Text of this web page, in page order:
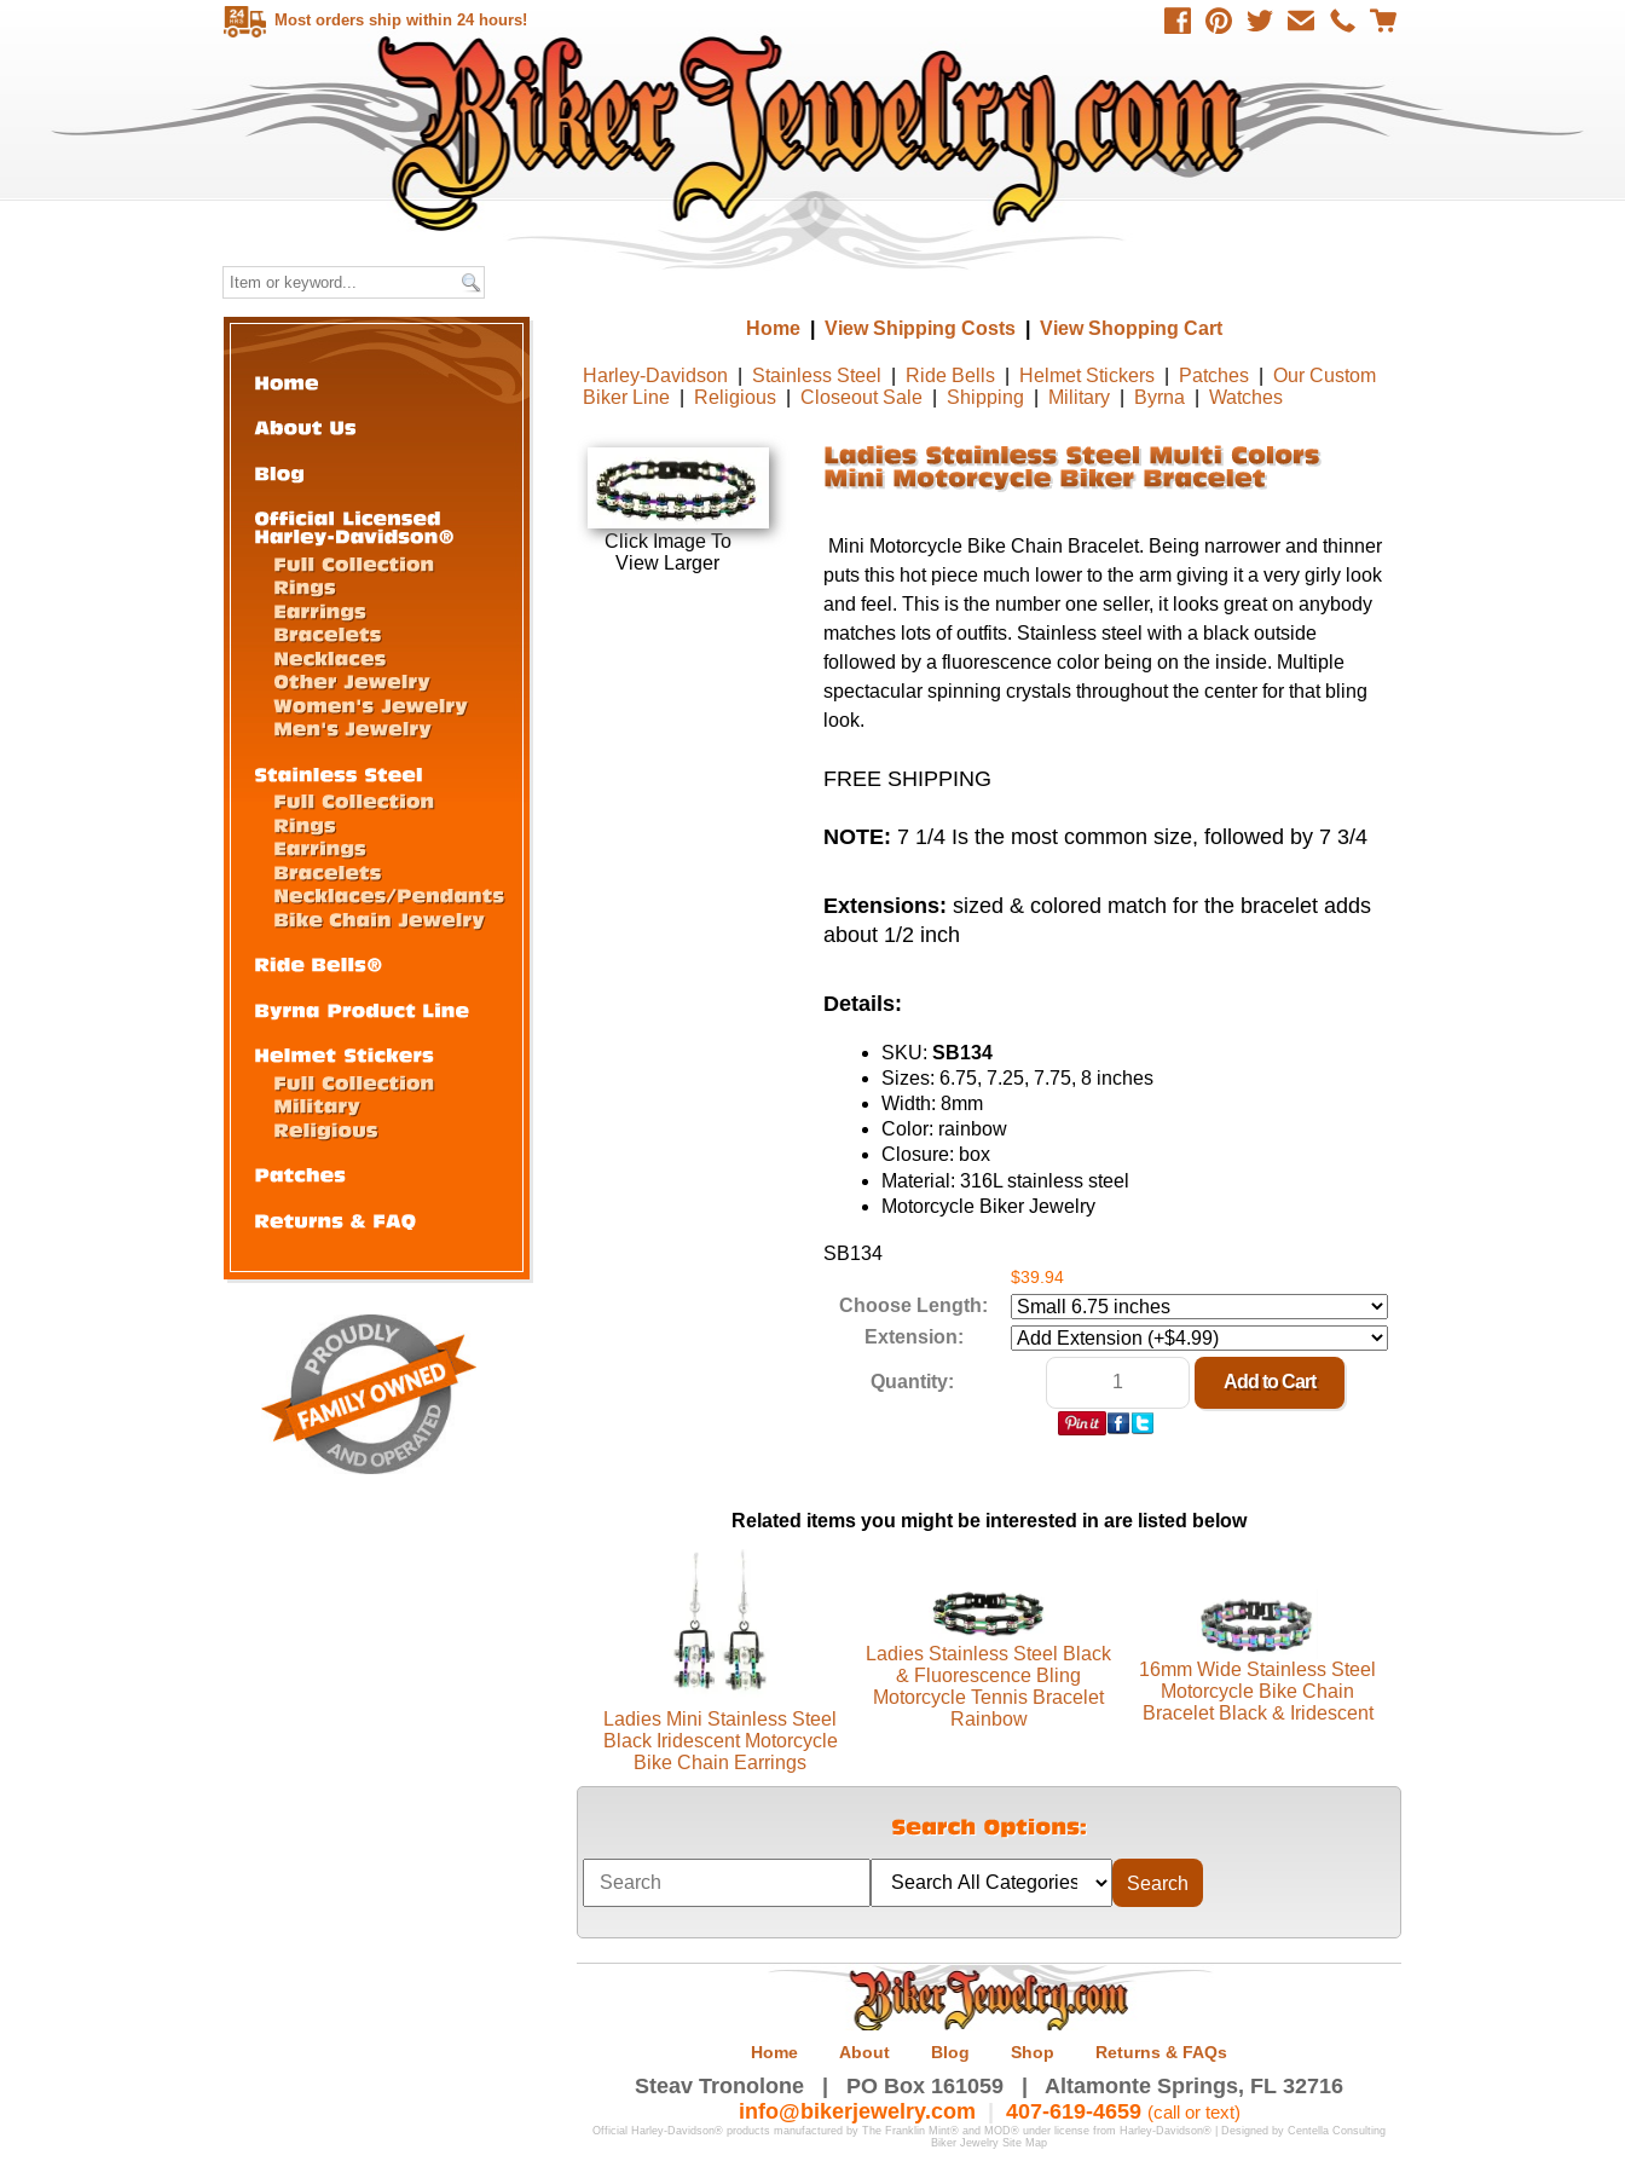
Most orders ship within 24 hours!
Home| View Shipping Costs| View Shopping Cart
Harley-Davidson Stainless Steel Ride Bells| Helmet Stickers| Patches| Our Custom
Biker Line| Religious| Closeout Sale| Shipping Military| Byrna Watches
Click Image To
View Larger
Mini Motorcycle Bike Chain Bracelet. Being narrower and thinner
puts this hot piece much lower to the arm giving it a very girly look
and feel. This is the number one seller, it looks great on anybody
matches lots of outfits. Stainless steel with a black outside
followed by a fluorescence color being on the inside. Multiple
spectacular spinning crystals throughout the center for that bling
look.
FREE SHIPPING
NOTE: 7 1/4 Is the most common size, followed by 7 3/4
Extensions: sized & colored match for the bracelet adds
about 1/2 inch
Details:
SKU: SB134
Sizes: 6.75, 7.25, 7.75, 8 inches
Width: 8mm
Color: rainbow
Closure: box
Material: 316L stainless steel
Motorcycle Biker Jewelry
SB134
$39.94
Choose Length:
Extension:
Quantity:
Related items you might be interested in are listed below
Ladies Mini Stainless Steel
Black Iridescent Motorcycle
Bike Chain Earrings
Ladies Stainless Steel Black
& Fluorescence Bling
Motorcycle Tennis Bracelet
Rainbow
16mm Wide Stainless Steel
Motorcycle Bike Chain
Bracelet Black & Iridescent
Home About Blog Shop Returns & FAQs
Steav Tronolone | PO Box 161059 | Altamonte Springs, FL 32716
info@bikerjewelry.com | 407-619-4659 (call or text)
Official Harley-Davidson® products manufactured by The Franklin Mint® and MOD® under license from Harley-Davidson® | Designed byCentella Consulting
Biker Jewelry Site Map